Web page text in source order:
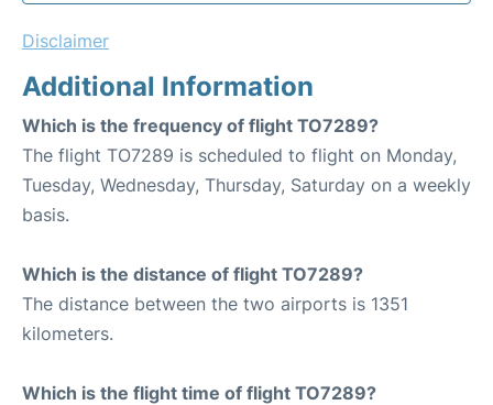
Disclaimer
Additional Information
Which is the frequency of flight TO7289?
The flight TO7289 is scheduled to flight on Monday,
Tuesday, Wednesday, Thursday, Saturday on a weekly
basis.
Which is the distance of flight TO7289?
The distance between the two airports is 1351
kilometers.
Which is the flight time of flight TO7289?